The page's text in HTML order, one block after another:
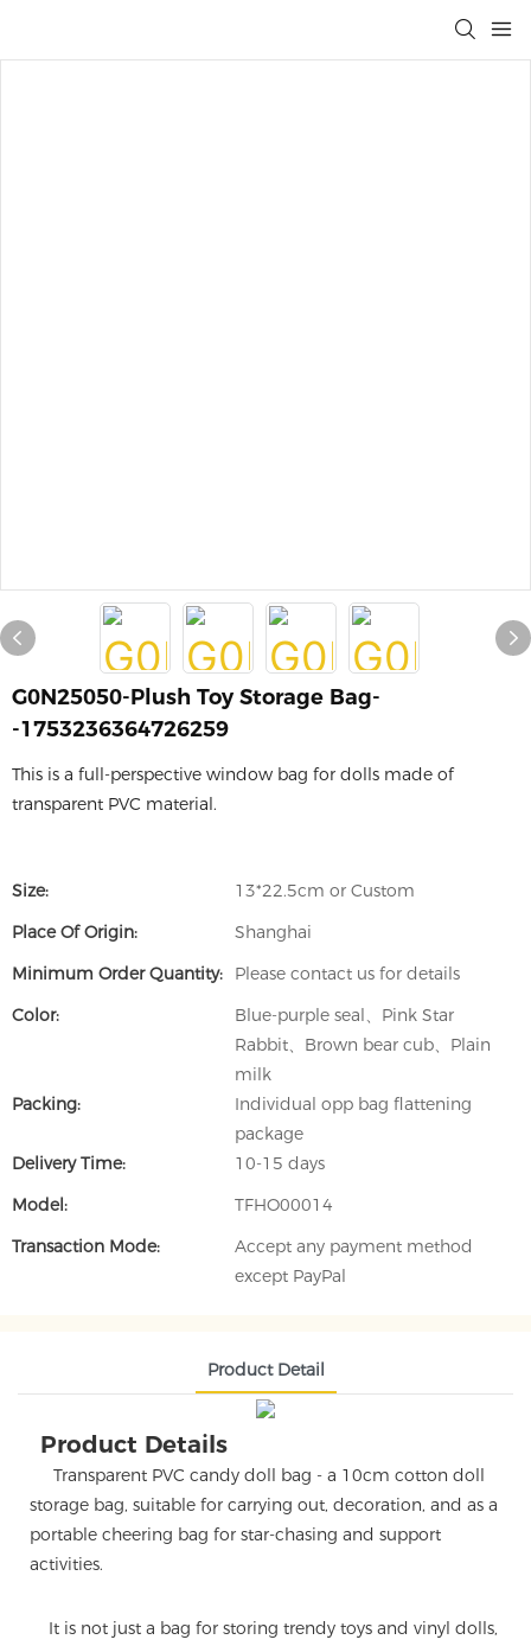
G0N25050-Plush Toy Storage Bag-
-1753236364726259
This is a full-perspective window bag for dolls made of
transparent PVC material.
Size:
13*22.5cm or Custom
Place Of Origin:
Shanghai
Minimum Order Quantity:
Please contact us for details
Color:
Blue-purple seal、Pink Star
Rabbit、Brown bear cub、Plain
milk
Packing:
Individual opp bag flattening
package
Delivery Time:
10-15 days
Model:
TFHO00014
Transaction Mode:
Accept any payment method
except PayPal
Product Detail
Product Details
Transparent PVC candy doll bag - a 10cm cotton doll
storage bag, suitable for carrying out, decoration, and as a
portable cheering bag for star-chasing and support
activities.
It is not just a bag for storing trendy toys and vinyl dolls,